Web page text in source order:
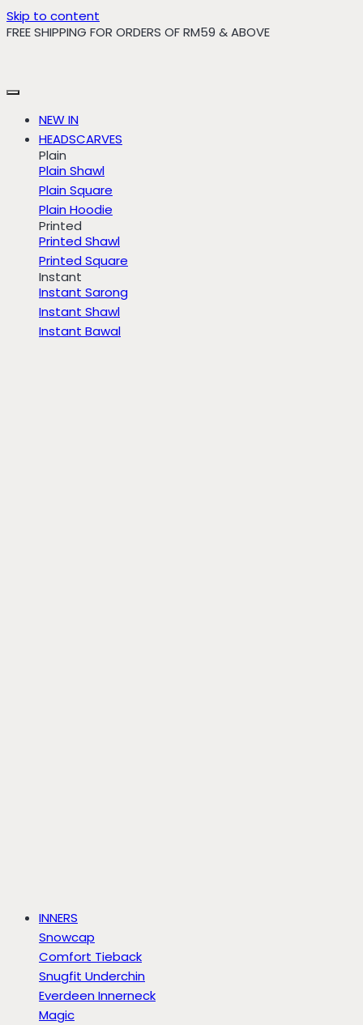
Skip to content
FREE SHIPPING FOR ORDERS OF RM59 & ABOVE
NEW IN
HEADSCARVES
Plain
Plain Shawl
Plain Square
Plain Hoodie
Printed
Printed Shawl
Printed Square
Instant
Instant Sarong
Instant Shawl
Instant Bawal
INNERS
Snowcap
Comfort Tieback
Snugfit Underchin
Everdeen Innerneck
Magic